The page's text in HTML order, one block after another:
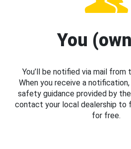
You
You’ll be notified via mail from
When you receive a
safety guidance provided by
contact your local dealership to
for free.